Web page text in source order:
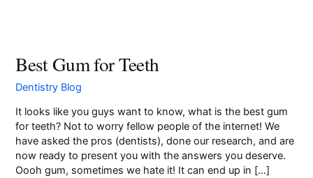
Dental Implants
Invisalign®
Sedation Dentistry
Meet Our Team
Our History
Community Events
Insurance & Financing
Payment Plans
Best Gum for Teeth
Dentistry Blog
It looks like you guys want to know, what is the best gum
for teeth? Not to worry fellow people of the internet! We
have asked the pros (dentists), done our research, and are
now ready to present you with the answers you deserve.
Oooh gum, sometimes we hate it! It can end up in […]
Best
Gum
for